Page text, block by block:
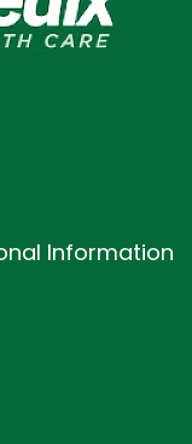
Information